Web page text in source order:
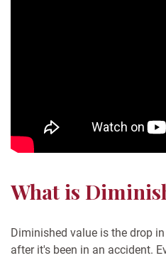
What is
Diminished value is the drop
after it's been in an accident.